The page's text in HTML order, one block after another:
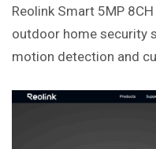
Reolink Smart 5MP
outdoor home security
motion detection and